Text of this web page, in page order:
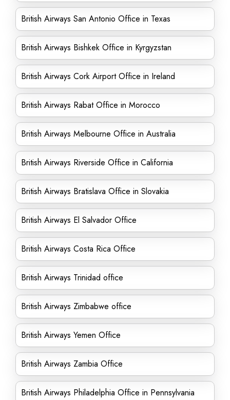
British Airways San Antonio Office in Texas
British Airways Bishkek Office in Kyrgyzstan
British Airways Cork Airport Office in Ireland
British Airways Rabat Office in Morocco
British Airways Melbourne Office in Australia
British Airways Riverside Office in California
British Airways Bratislava Office in Slovakia
British Airways El Salvador Office
British Airways Costa Rica Office
British Airways Trinidad office
British Airways Zimbabwe office
British Airways Yemen Office
British Airways Zambia Office
British Airways Philadelphia Office in Pennsylvania